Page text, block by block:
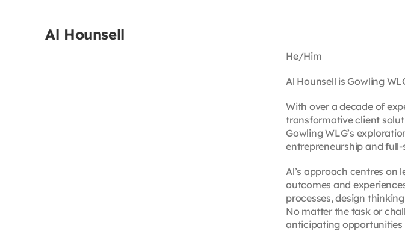
Al Hounsell
He/Him
Al Hounsell is Gowling
With over a decade of
transformative client
Gowling WLG’s
entrepreneurship and
Al’s approach centres
outcomes and
processes, design
No matter the task or
anticipating opportunities